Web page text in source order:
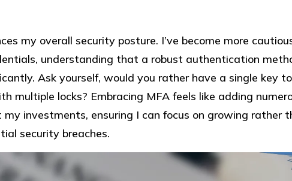
my overall security posture. I’ve become more
understanding that a robust authentication
Ask yourself, would you rather have a single key
multiple locks? Embracing MFA feels like adding
investments, ensuring I can focus on growing rather
security breaches.